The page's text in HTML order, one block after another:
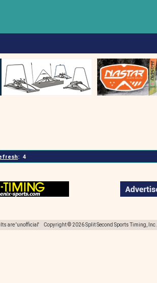
: 4
are 'unofficial' Copyright © 2026 Split Second Sports Timing,